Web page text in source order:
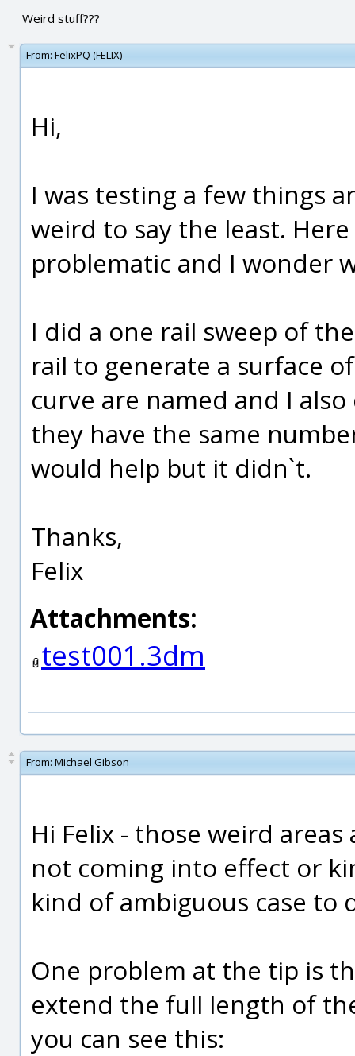
Weird stuff???
From: FelixPQ (FELIX)
Hi,
I was testing a few things
weird to say the least.
problematic and I wonder
I did a one rail sweep of
rail to generate a surface
curve are named and I
they have the same
would help but it didn`t.
Thanks,
Felix
Attachments:
test001.3dm
From: Michael Gibson
Hi Felix - those weird
not coming into effect or
kind of ambiguous case to
One problem at the tip is
extend the full length of
you can see this: